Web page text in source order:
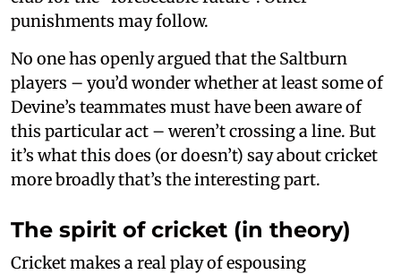
punishments may follow.
No one has openly argued that the Saltburn
players – you’d wonder whether at least some of
Devine’s teammates must have been aware of
this particular act – weren’t crossing a line. But
it’s what this does (or doesn’t) say about cricket
more broadly that’s the interesting part.
The spirit of cricket (in theory)
Cricket makes a real play of espousing